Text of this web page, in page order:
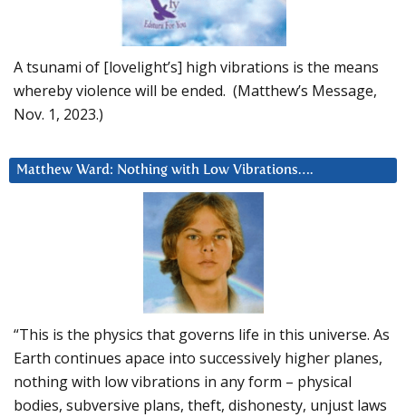
A tsunami of [lovelight’s] high vibrations is the means
whereby violence will be ended. (Matthew’s Message,
Nov. 1, 2023.)
Matthew Ward: Nothing with Low Vibrations….
“This is the physics that governs life in this universe. As
Earth continues apace into successively higher planes,
nothing with low vibrations in any form – physical
bodies, subversive plans, theft, dishonesty, unjust laws